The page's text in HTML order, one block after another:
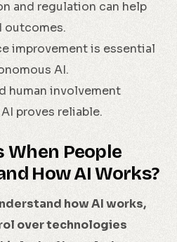
and regulation can help
outcomes.
improvement is essential
AI.
human involvement
proves reliable.
When People
How AI Works?
how AI works,
over technologies